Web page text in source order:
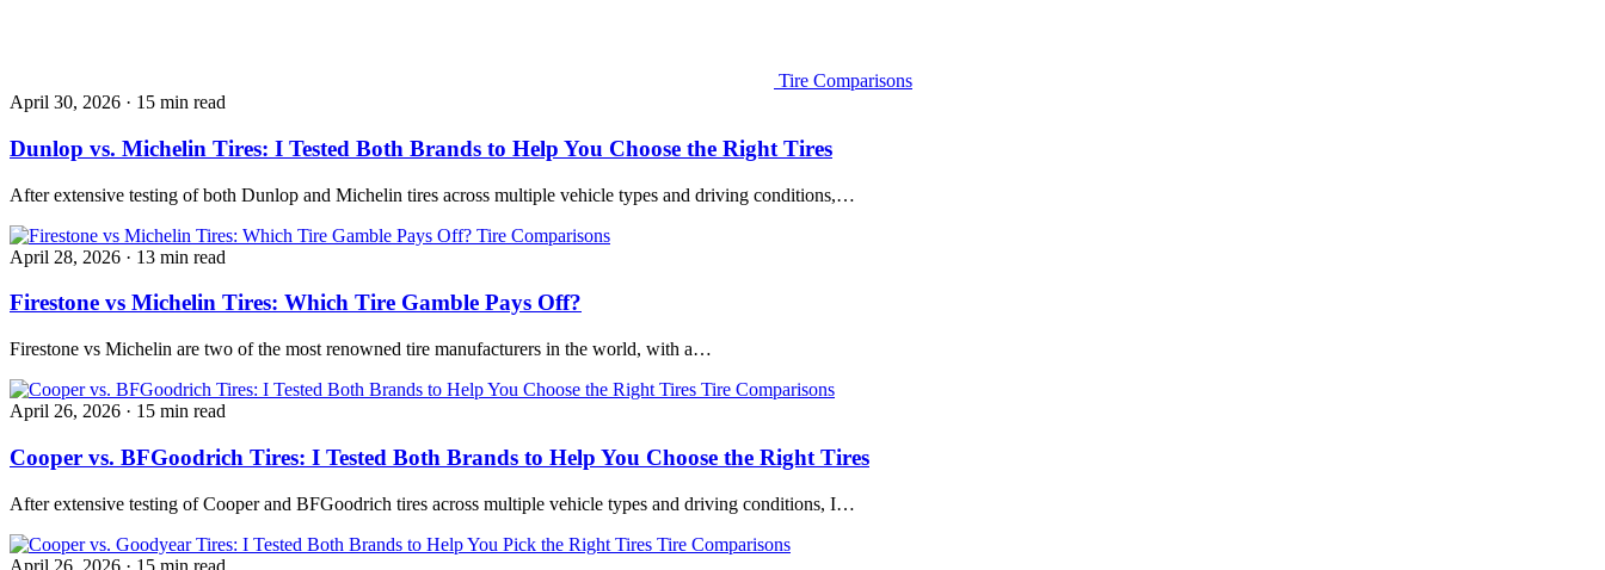
Tire Comparisons
April 30, 2026 · 15 min read
Dunlop vs. Michelin Tires: I Tested Both Brands to Help You Choose the Right Tires
After extensive testing of both Dunlop and Michelin tires across multiple vehicle types and driving conditions,…
Tire Comparisons
April 28, 2026 · 13 min read
Firestone vs Michelin Tires: Which Tire Gamble Pays Off?
Firestone vs Michelin are two of the most renowned tire manufacturers in the world, with a…
Tire Comparisons
April 26, 2026 · 15 min read
Cooper vs. BFGoodrich Tires: I Tested Both Brands to Help You Choose the Right Tires
After extensive testing of Cooper and BFGoodrich tires across multiple vehicle types and driving conditions, I…
Tire Comparisons
April 26, 2026 · 15 min read